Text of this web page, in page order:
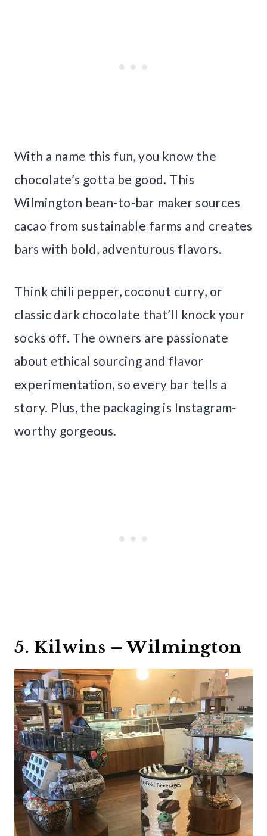
With a name this fun, you know the
chocolate’s gotta be good. This
Wilmington bean-to-bar maker sources
cacao from sustainable farms and creates
bars with bold, adventurous flavors.
Think chili pepper, coconut curry, or
classic dark chocolate that’ll knock your
socks off. The owners are passionate
about ethical sourcing and flavor
experimentation, so every bar tells a
story. Plus, the packaging is Instagram-
worthy gorgeous.
5. Kilwins – Wilmington